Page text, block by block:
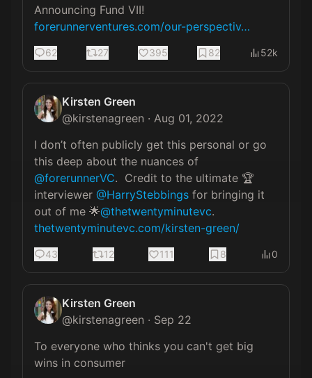
forerunnerventures.com/our-perspectiv…
62 27 395 82 52k
Kirsten Green
@kirstenagreen · Aug 01, 2022
I don’t often publicly get this personal or go
this deep about the nuances of
@forerunnerVC.  Credit to the ultimate 🏆
interviewer @HarryStebbings for bringing it
out of me 🌟@thetwentyminutevc.
thetwentyminutevc.com/kirsten-green/
43 12 111 8 0
Kirsten Green
@kirstenagreen · Sep 22
To everyone who thinks you can't get big
wins in consumer